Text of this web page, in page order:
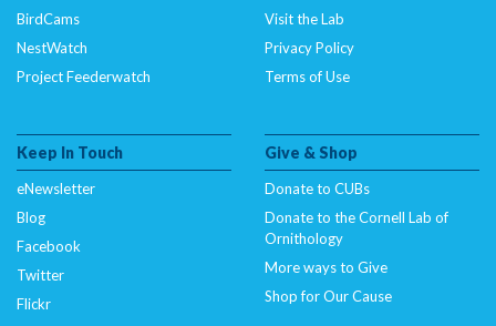
BirdCams
NestWatch
Project Feederwatch
Visit the Lab
Privacy Policy
Terms of Use
Keep In Touch
eNewsletter
Blog
Facebook
Twitter
Flickr
Give & Shop
Donate to CUBs
Donate to the Cornell Lab of
Ornithology
More ways to Give
Shop for Our Cause